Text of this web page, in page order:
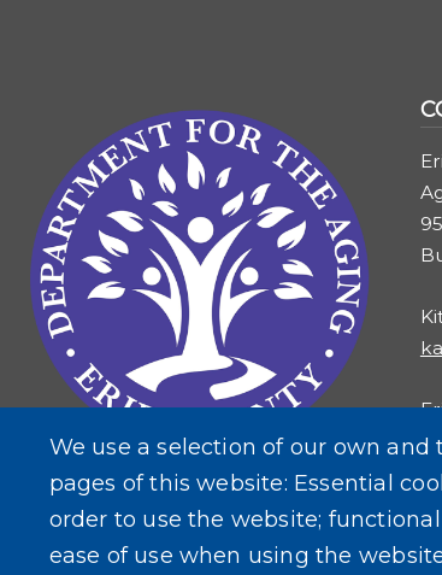
We use a selection of our own
pages of this website: Essential
order to use the website;
ease of use when using the